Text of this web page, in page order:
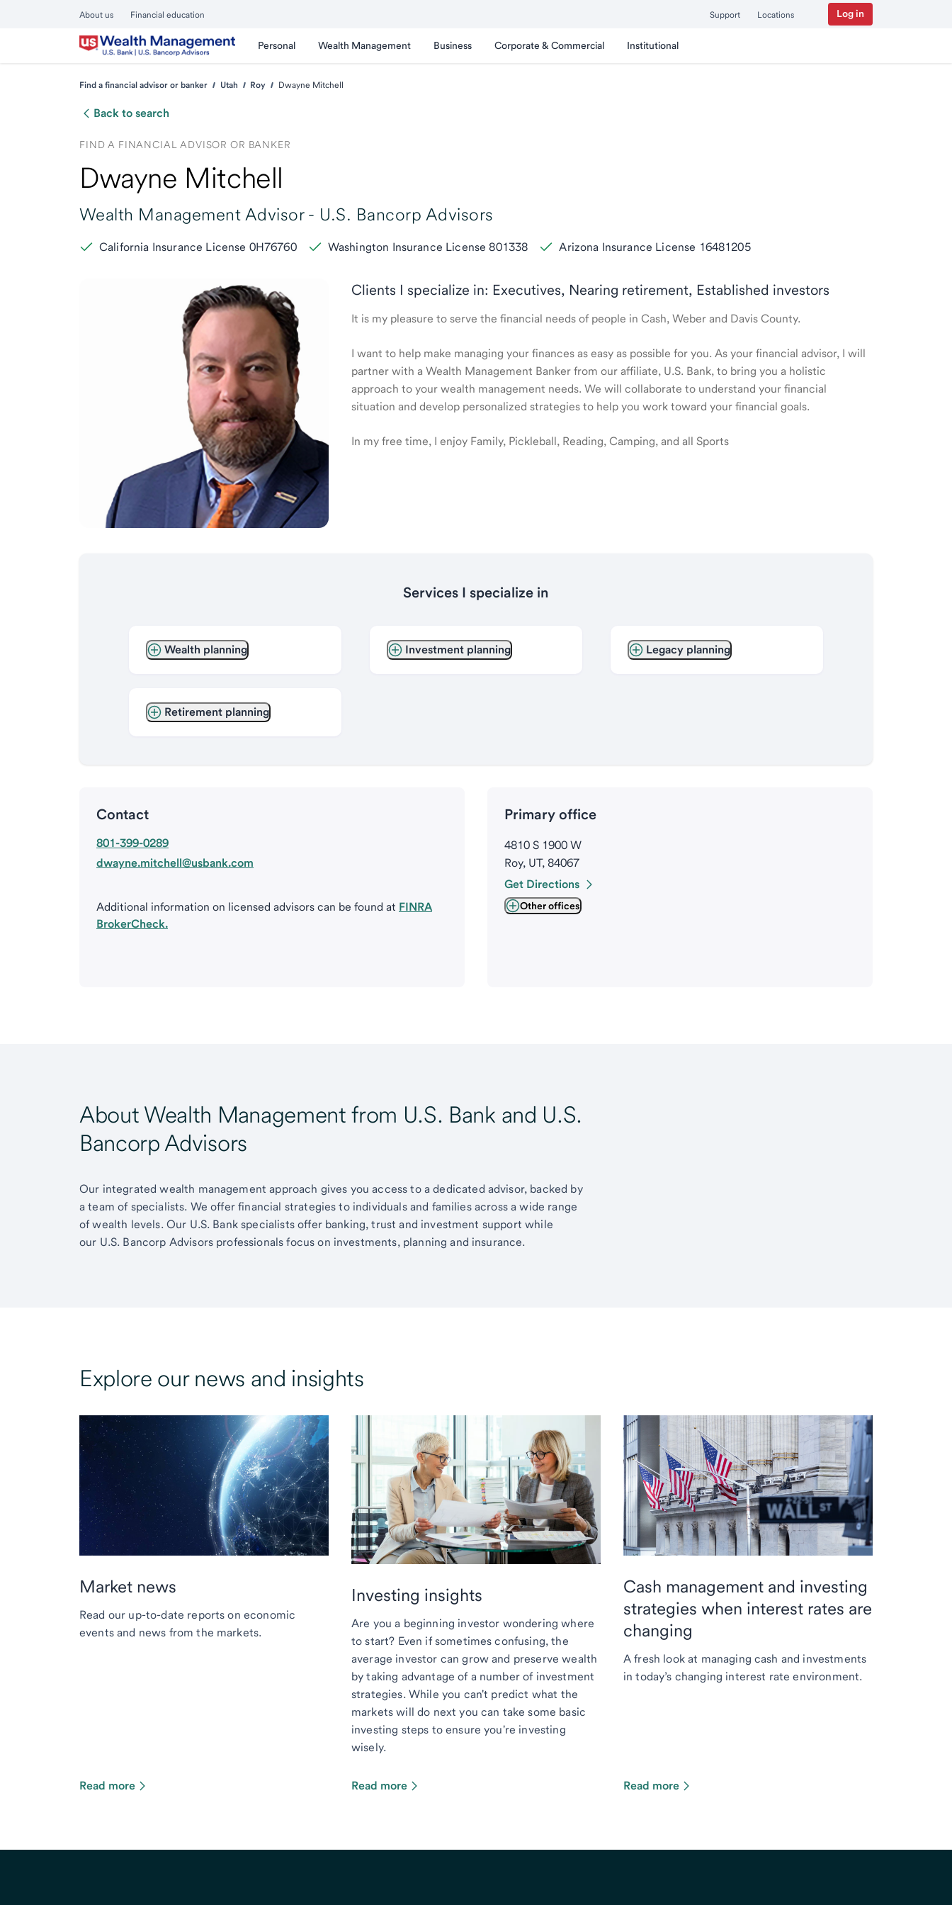
About us Financial education Support Locations Log in
Personal Wealth Management Business Corporate & Commercial Institutional
Find a financial advisor or banker Utah Roy Dwayne Mitchell
Back to search
FIND A FINANCIAL ADVISOR OR BANKER
Dwayne Mitchell
Wealth Management Advisor - U.S. Bancorp Advisors
California Insurance License 0H76760 Washington Insurance License 801338 Arizona Insurance License 16481205
Clients I specialize in: Executives, Nearing retirement, Established investors
It is my pleasure to serve the financial needs of people in Cash, Weber and Davis County.
I want to help make managing your finances as easy as possible for you. As your financial advisor, I will
partner with a Wealth Management Banker from our affiliate, U.S. Bank, to bring you a holistic
approach to your wealth management needs. We will collaborate to understand your financial
situation and develop personalized strategies to help you work toward your financial goals.
In my free time, I enjoy Family, Pickleball, Reading, Camping, and all Sports
Services I specialize in
Wealth planning
Retirement planning
Investment planning Legacy planning
Contact
801-399-0289
dwayne.mitchell@usbank.com
Additional information on licensed advisors can be found at FINRA
BrokerCheck.
Primary office
4810 S 1900 W
Roy, UT, 84067
Get Directions
Other offices
About Wealth Management from U.S. Bank and U.S.
Bancorp Advisors
Our integrated wealth management approach gives you access to a dedicated advisor, backed by
a team of specialists. We offer financial strategies to individuals and families across a wide range
of wealth levels. Our U.S. Bank specialists offer banking, trust and investment support while
our U.S. Bancorp Advisors professionals focus on investments, planning and insurance.
Explore our news and insights
Market news
Read our up-to-date reports on economic
events and news from the markets.
Read more
Investing insights
Are you a beginning investor wondering where
to start? Even if sometimes confusing, the
average investor can grow and preserve wealth
by taking advantage of a number of investment
strategies. While you can't predict what the
markets will do next you can take some basic
investing steps to ensure you're investing
wisely.
Read more
Cash management and investing
strategies when interest rates are
changing
A fresh look at managing cash and investments
in today’s changing interest rate environment.
Read more